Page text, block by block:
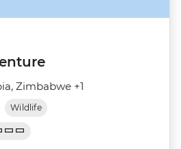
Zimbabwe +1
Wildlife